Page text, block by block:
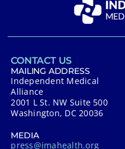
CONTACT US
MAILING ADDRESS
Independent Medical
Alliance
2001 L St. NW Suite 500
Washington, DC 20036
MEDIA
press@imahealth.org